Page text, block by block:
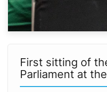
First sitting of
Parliament at